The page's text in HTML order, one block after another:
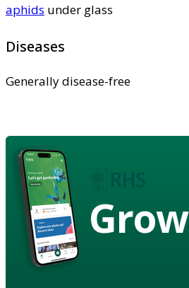
aphids under glass
Diseases
Generally disease-free
Grow